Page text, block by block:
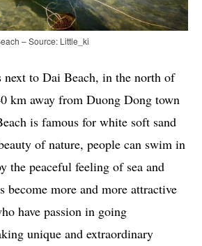
– Source: Little_ki
next to Dai Beach, in the north of
km away from Duong Dong town
is famous for white soft sand
of nature, people can swim in
the peaceful feeling of sea and
become more and more attractive
have passion in going
unique and extraordinary